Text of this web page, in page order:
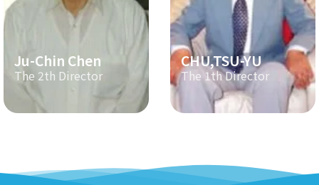
Ju-Chin Chen
The 2th Director
CHU,TSU-YU
The 1th Director